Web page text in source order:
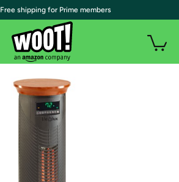
| Free shipping for Prime members